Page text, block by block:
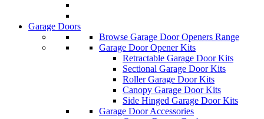
Garage Doors
Browse Garage Door Openers Range
Garage Door Opener Kits
Retractable Garage Door Kits
Sectional Garage Door Kits
Roller Garage Door Kits
Canopy Garage Door Kits
Side Hinged Garage Door Kits
Garage Door Accessories